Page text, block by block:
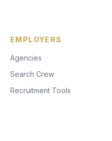
EMPLOYERS
Agencies
Search Crew
Recruitment Tools